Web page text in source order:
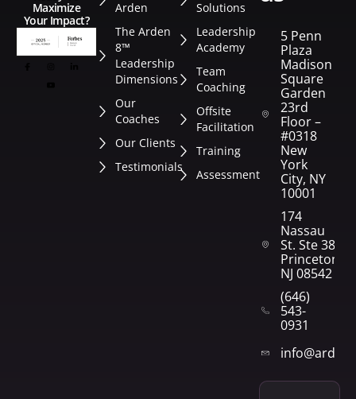
Maximize
Your Impact?
Arden
The Arden
8™
Leadership
Dimensions
Our
Coaches
Our Clients
Testimonials
Solutions
Leadership
Academy
Team
Coaching
Offsite
Facilitation
Training
Assessment
5 Penn
Plaza
Madison
Square
Garden
23rd
Floor –
#0318
New
York
City, NY
10001
174
Nassau
St. Ste 382
Princeton,
NJ 08542
(646)
543-
0931